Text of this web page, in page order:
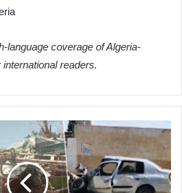
language coverage of Algeria-
readers.